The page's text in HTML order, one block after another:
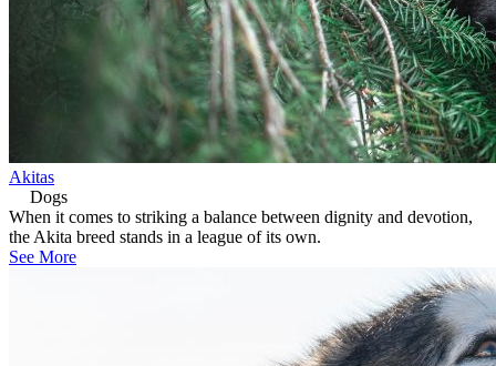
Akitas
Dogs
When it comes to striking a balance between dignity and devotion,
the Akita breed stands in a league of its own.
See More